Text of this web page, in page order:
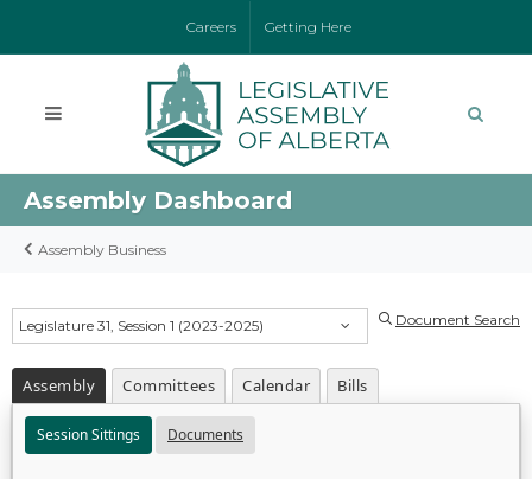
Careers Getting Here
Assembly Dashboard
Assembly Business
Legislature 31, Session 1 (2023-2025) Document Search
Assembly Committees Calendar Bills
Session Sittings Documents